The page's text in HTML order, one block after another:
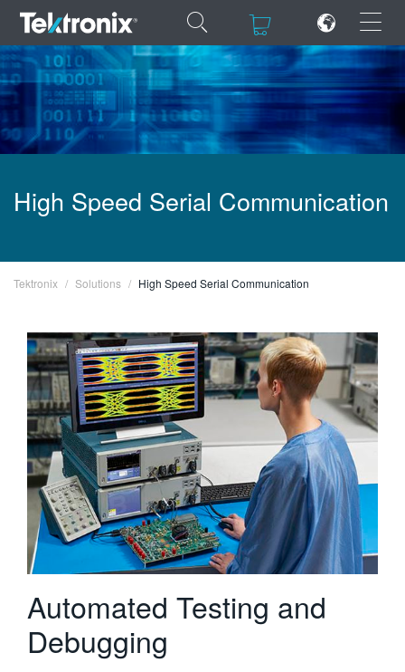
×
×
FRANÇAIS
VIỆT NAM
日本語
한국어
繁體中文
High Speed Serial Communication
Tektronix Solutions High Speed Serial Communication
Automated Testing and
Debugging